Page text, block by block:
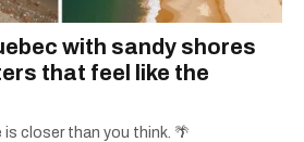
with sandy shores
that feel like the
closer than you think. 🌴